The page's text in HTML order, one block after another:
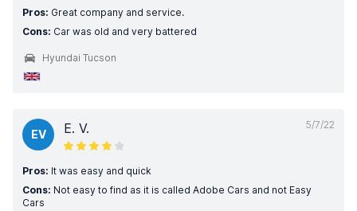
Pros: Great company and service.
Cons: Car was old and very battered
Hyundai Tucson
5/7/22
EV E. V.
Pros: It was easy and quick
Cons: Not easy to find as it is called Adobe Cars and not Easy
Cars